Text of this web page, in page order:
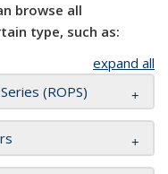
browse all
type, such as:
expand all
(ROPS)